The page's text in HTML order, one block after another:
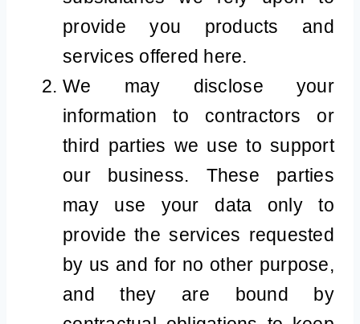
provide you products and
services offered here.
We may disclose your
information to contractors or
third parties we use to support
our business. These parties
may use your data only to
provide the services requested
by us and for no other purpose,
and they are bound by